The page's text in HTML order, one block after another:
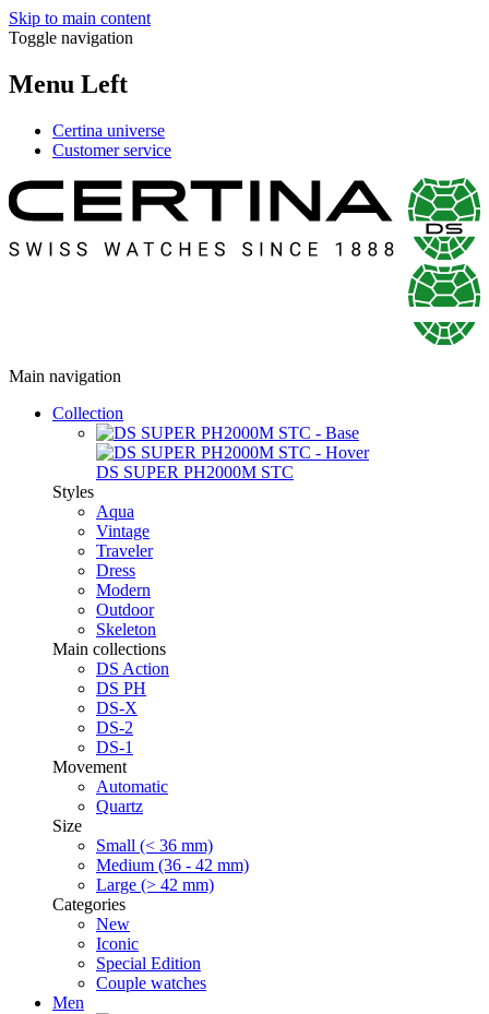
Skip to main content
Toggle navigation
Menu Left
Certina universe
Customer service
Main navigation
Collection
DS SUPER PH2000M STC
Styles
Aqua
Vintage
Traveler
Dress
Modern
Outdoor
Skeleton
Main collections
DS Action
DS PH
DS-X
DS-2
DS-1
Movement
Automatic
Quartz
Size
Small (< 36 mm)
Medium (36 - 42 mm)
Large (> 42 mm)
Categories
New
Iconic
Special Edition
Couple watches
Men